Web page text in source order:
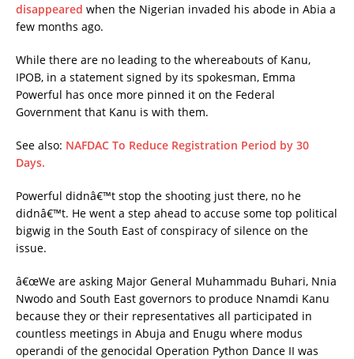
disappeared when the Nigerian invaded his abode in Abia a
few months ago.
While there are no leading to the whereabouts of Kanu,
IPOB, in a statement signed by its spokesman, Emma
Powerful has once more pinned it on the Federal
Government that Kanu is with them.
See also: NAFDAC To Reduce Registration Period by 30
Days.
Powerful didnâ€™t stop the shooting just there, no he
didnâ€™t. He went a step ahead to accuse some top political
bigwig in the South East of conspiracy of silence on the
issue.
â€œWe are asking Major General Muhammadu Buhari, Nnia
Nwodo and South East governors to produce Nnamdi Kanu
because they or their representatives all participated in
countless meetings in Abuja and Enugu where modus
operandi of the genocidal Operation Python Dance II was